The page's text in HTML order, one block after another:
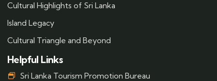
Cultural Highlights of Sri Lanka
Island Legacy
Cultural Triangle and Beyond
Helpful Links
Sri Lanka Tourism Promotion Bureau